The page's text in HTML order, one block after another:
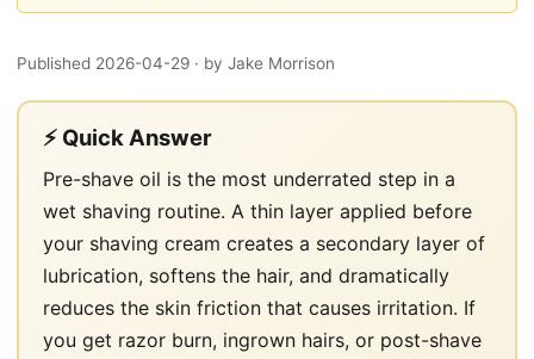
Published 2026-04-29 · by Jake Morrison
⚡ Quick Answer
Pre-shave oil is the most underrated step in a
wet shaving routine. A thin layer applied before
your shaving cream creates a secondary layer of
lubrication, softens the hair, and dramatically
reduces the skin friction that causes irritation. If
you get razor burn, ingrown hairs, or post-shave